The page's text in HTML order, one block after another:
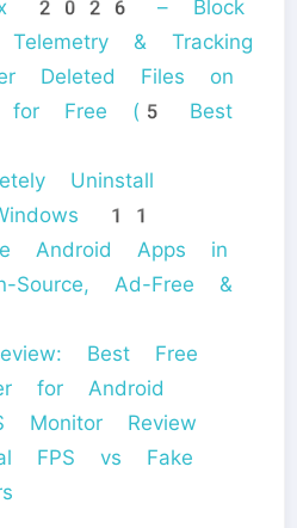
2026 – Block
& Tracking
Deleted Files on
for Free (5 Best
Uninstall
11
Android Apps in
Ad-Free &
Best Free
for Android
Monitor Review
FPS vs Fake